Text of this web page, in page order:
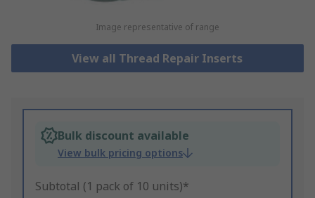
Image representative of range
View all Thread Repair Inserts
Bulk discount available
View bulk pricing options
Subtotal (1 pack of 10 units)*